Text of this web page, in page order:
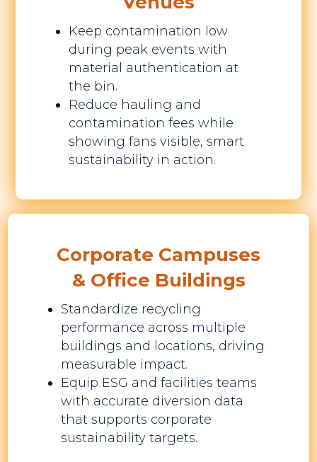
Keep contamination low
during peak events with
material authentication at
the bin.
Reduce hauling and
contamination fees while
showing fans visible, smart
sustainability in action.
Corporate Campuses
& Office Buildings
Standardize recycling
performance across multiple
buildings and locations, driving
measurable impact.
Equip ESG and facilities teams
with accurate diversion data
that supports corporate
sustainability targets.